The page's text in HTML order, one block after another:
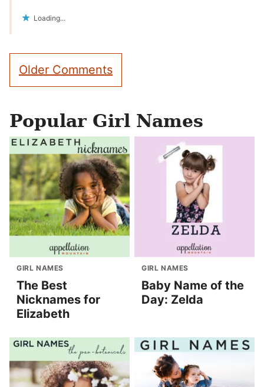
Loading...
Comment
navigation
Older Comments
Popular Girl Names
GIRL NAMES
The Best
Nicknames for
Elizabeth
GIRL NAMES
Baby Name of the
Day: Zelda